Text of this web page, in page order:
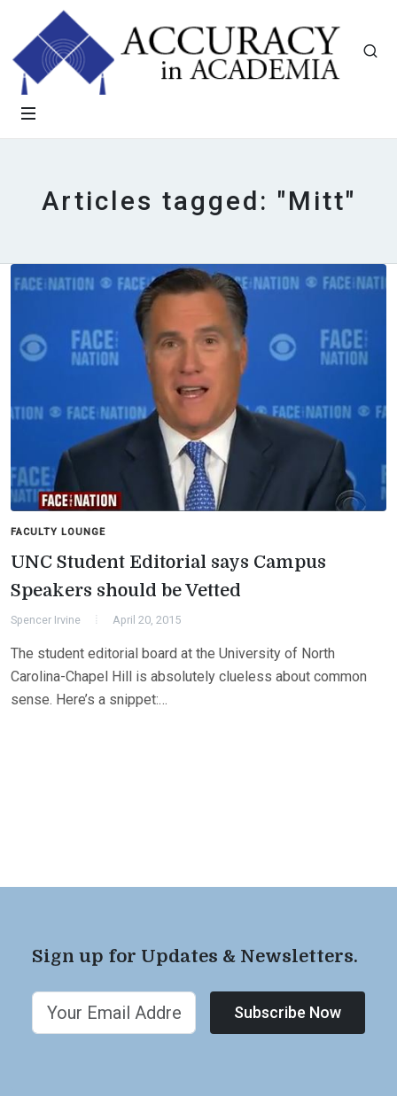
Articles tagged: "Mitt"
FACULTY LOUNGE
UNC Student Editorial says Campus
Speakers should be Vetted
Spencer Irvine April 20, 2015
The student editorial board at the University of North
Carolina-Chapel Hill is absolutely clueless about common
sense. Here’s a snippet:…
Sign up for Updates & Newsletters.
Subscribe Now